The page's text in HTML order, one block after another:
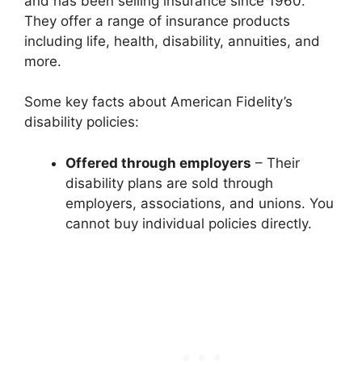
They offer a range of insurance products
including life, health, disability, annuities, and
more.
Some key facts about American Fidelity’s
disability policies:
Offered through employers – Their
disability plans are sold through
employers, associations, and unions. You
cannot buy individual policies directly.